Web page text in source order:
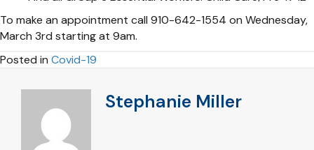
To make an appointment call 910-642-1554 on Wednesday,
March 3rd starting at 9am.
Posted in Covid-19
Stephanie Miller